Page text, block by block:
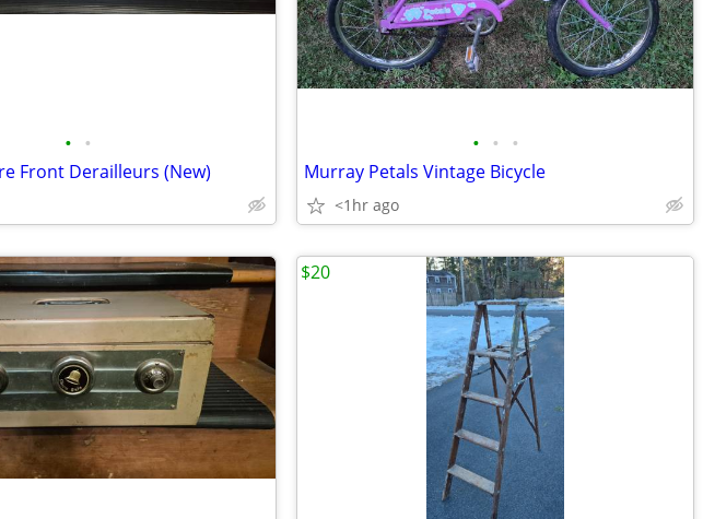
• •
Front Derailleurs (New)
• • •
Murray Petals Vintage Bicycle
<1hr ago
$20